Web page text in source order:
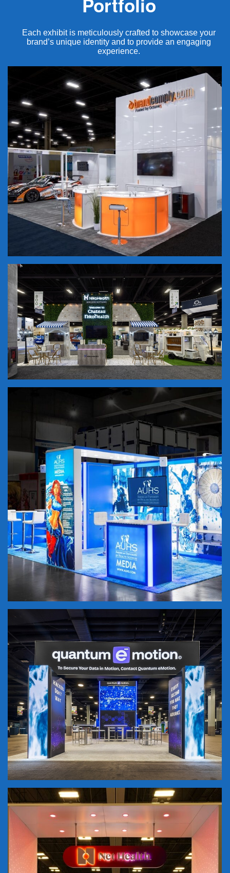
Each exhibit is meticulously crafted to showcase your
brand’s unique identity and to provide an engaging
experience.